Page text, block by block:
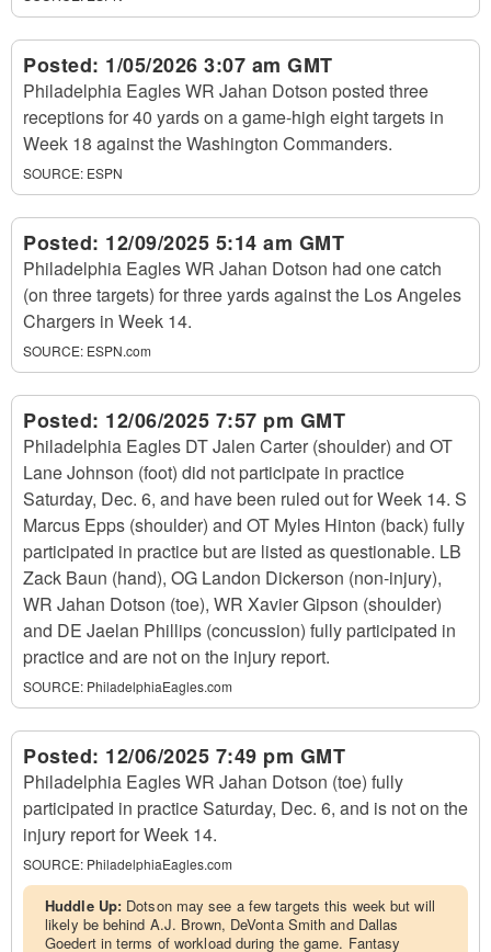
Posted: 1/05/2026 3:07 am GMT
Philadelphia Eagles WR Jahan Dotson posted three
receptions for 40 yards on a game-high eight targets in
Week 18 against the Washington Commanders.
SOURCE: ESPN
Posted: 12/09/2025 5:14 am GMT
Philadelphia Eagles WR Jahan Dotson had one catch
(on three targets) for three yards against the Los Angeles
Chargers in Week 14.
SOURCE: ESPN.com
Posted: 12/06/2025 7:57 pm GMT
Philadelphia Eagles DT Jalen Carter (shoulder) and OT
Lane Johnson (foot) did not participate in practice
Saturday, Dec. 6, and have been ruled out for Week 14. S
Marcus Epps (shoulder) and OT Myles Hinton (back) fully
participated in practice but are listed as questionable. LB
Zack Baun (hand), OG Landon Dickerson (non-injury),
WR Jahan Dotson (toe), WR Xavier Gipson (shoulder)
and DE Jaelan Phillips (concussion) fully participated in
practice and are not on the injury report.
SOURCE: PhiladelphiaEagles.com
Posted: 12/06/2025 7:49 pm GMT
Philadelphia Eagles WR Jahan Dotson (toe) fully
participated in practice Saturday, Dec. 6, and is not on the
injury report for Week 14.
SOURCE: PhiladelphiaEagles.com
Huddle Up: Dotson may see a few targets this week but will
likely be behind A.J. Brown, DeVonta Smith and Dallas
Goedert in terms of workload during the game. Fantasy